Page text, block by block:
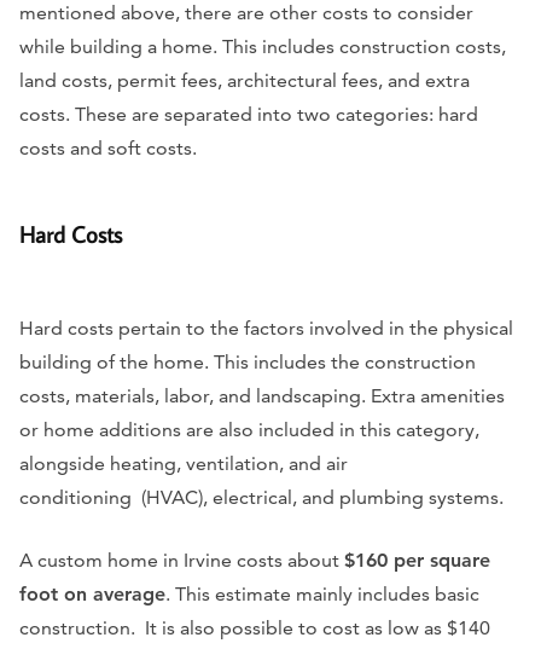
mentioned above, there are other costs to consider
while building a home. This includes construction costs,
land costs, permit fees, architectural fees, and extra
costs. These are separated into two categories: hard
costs and soft costs.
Hard Costs
Hard costs pertain to the factors involved in the physical
building of the home. This includes the construction
costs, materials, labor, and landscaping. Extra amenities
or home additions are also included in this category,
alongside heating, ventilation, and air
conditioning (HVAC), electrical, and plumbing systems.
A custom home in Irvine costs about $160 per square
foot on average. This estimate mainly includes basic
construction. It is also possible to cost as low as $140